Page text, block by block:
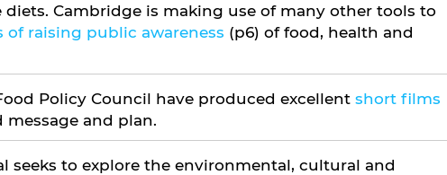
Cambridge is making use of many other tools to
of raising public awareness (p6) of food, health and
Policy Council have produced excellent short films
and plan.
seeks to explore the environmental, cultural and